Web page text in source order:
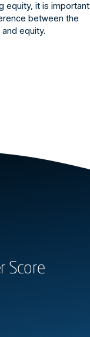
equity, it is important
between the
and equity.
Score